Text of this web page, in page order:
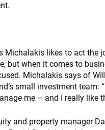
Michalakis likes to act the
but when it comes to
Michalakis says of
small investment team:
me – and I really like
and property manager